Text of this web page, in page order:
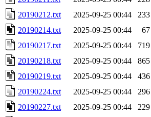
20190212.txt
2025-09-25 00:44
233
20190214.txt
2025-09-25 00:44
67
20190217.txt
2025-09-25 00:44
719
20190218.txt
2025-09-25 00:44
865
20190219.txt
2025-09-25 00:44
436
20190224.txt
2025-09-25 00:44
296
20190227.txt
2025-09-25 00:44
229